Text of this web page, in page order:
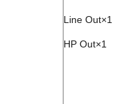
Line Out×1
HP Out×1